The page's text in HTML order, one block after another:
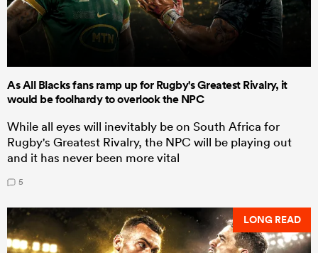
As All Blacks fans ramp up for Rugby's Greatest Rivalry, it
would be foolhardy to overlook the NPC
While all eyes will inevitably be on South Africa for
Rugby's Greatest Rivalry, the NPC will be playing out
and it has never been more vital
5
LONG READ